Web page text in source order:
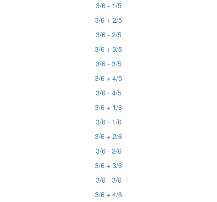
3/6 - 1/5
3/6 + 2/5
3/6 - 2/5
3/6 + 3/5
3/6 - 3/5
3/6 + 4/5
3/6 - 4/5
3/6 + 1/6
3/6 - 1/6
3/6 + 2/6
3/6 - 2/6
3/6 + 3/6
3/6 - 3/6
3/6 + 4/6